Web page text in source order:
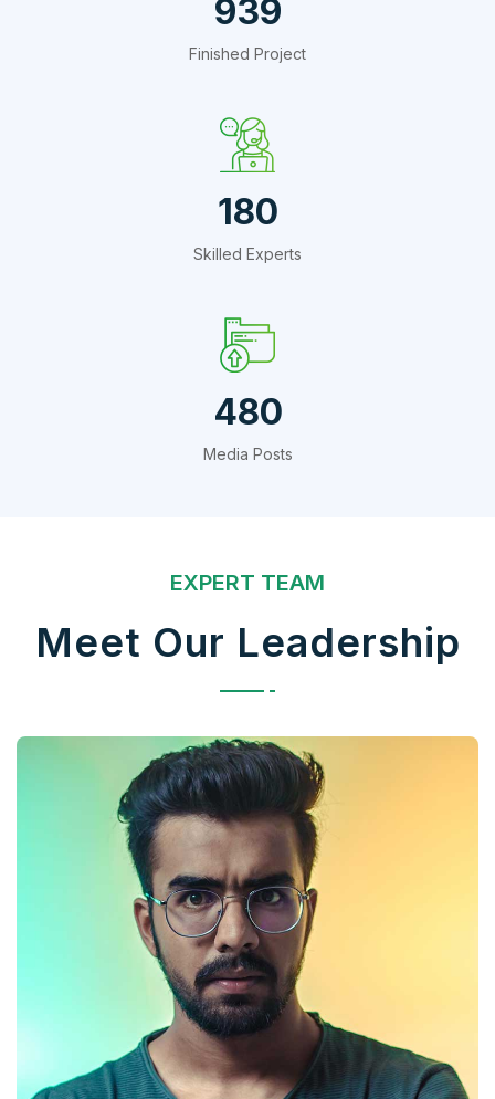
1409
Finished Project
270
Skilled Experts
720
Media Posts
EXPERT TEAM
Meet Our Leadership